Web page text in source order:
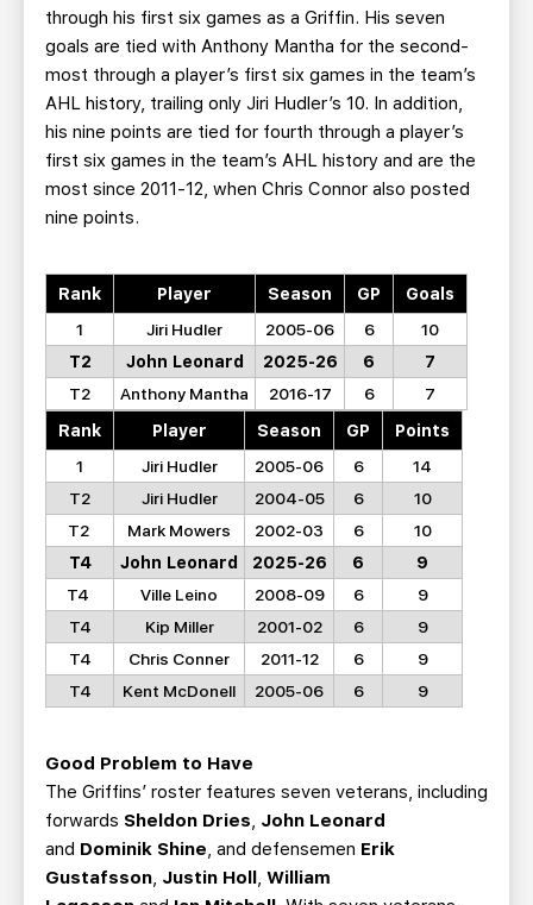
through his first six games as a Griffin. His seven
goals are tied with Anthony Mantha for the second-
most through a player’s first six games in the team’s
AHL history, trailing only Jiri Hudler’s 10. In addition,
his nine points are tied for fourth through a player’s
first six games in the team’s AHL history and are the
most since 2011-12, when Chris Connor also posted
nine points.
Rank Player Season GP
Goals
1
Jiri Hudler 2005-06 6
10
T2
John Leonard 2025-26 6
7
T2
Anthony Mantha 2016-17 6
7
Rank
Player Season GP
Points
1
Jiri Hudler 2005-06 6
14
T2
Jiri Hudler 2004-05 6
10
T2
Mark Mowers 2002-03 6
10
T4
John Leonard 2025-26 6
9
T4
Ville Leino 2008-09 6
9
T4
Kip Miller 2001-02 6
9
T4
Chris Conner 2011-12 6
9
T4
Kent McDonell 2005-06 6 9
Good Problem to Have
The Griffins’ roster features seven veterans, including
forwards Sheldon Dries, John Leonard
and Dominik Shine, and defensemen Erik
Gustafsson, Justin Holl, William